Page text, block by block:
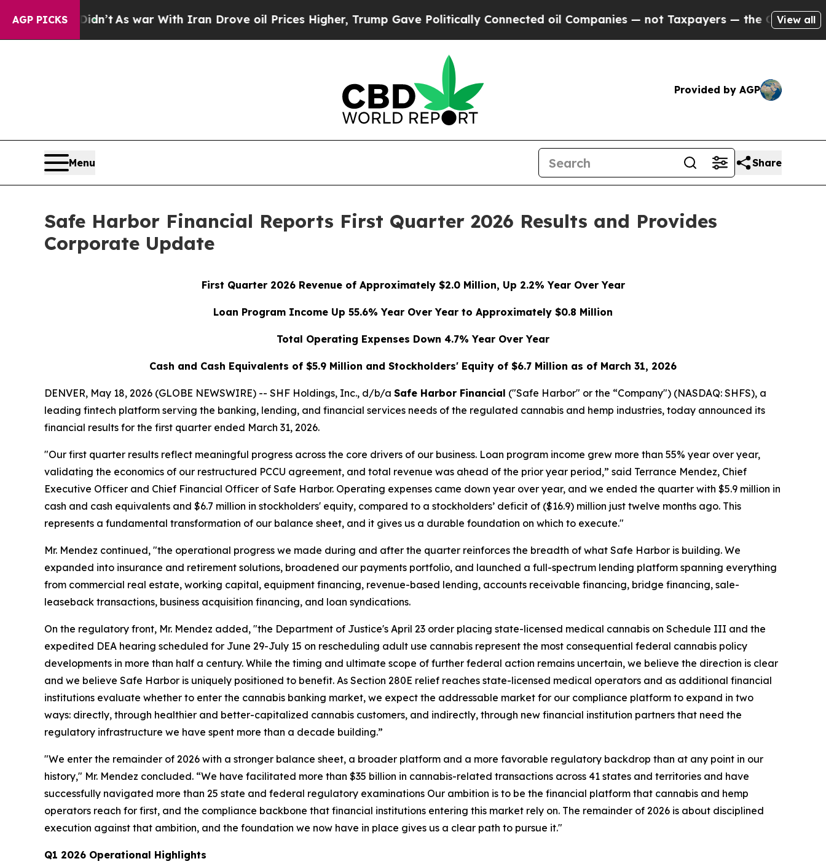
AGP PICKS
As war With Iran Drove oil Prices Higher, Trump Gave Politically Connected oil Companies — not Taxpayers — the Chance to Cash in on
View all
Provided by AGP
Menu Share
Safe Harbor Financial Reports First Quarter 2026 Results and Provides
Corporate Update
First Quarter 2026 Revenue of Approximately $2.0 Million, Up 2.2% Year Over Year
Loan Program Income Up 55.6% Year Over Year to Approximately $0.8 Million
Total Operating Expenses Down 4.7% Year Over Year
Cash and Cash Equivalents of $5.9 Million and Stockholders' Equity of $6.7 Million as of March 31, 2026
DENVER, May 18, 2026 (GLOBE NEWSWIRE) -- SHF Holdings, Inc., d/b/a Safe Harbor Financial ("Safe Harbor" or the “Company") (NASDAQ: SHFS), a
leading fintech platform serving the banking, lending, and financial services needs of the regulated cannabis and hemp industries, today announced its
financial results for the first quarter ended March 31, 2026.
"Our first quarter results reflect meaningful progress across the core drivers of our business. Loan program income grew more than 55% year over year,
validating the economics of our restructured PCCU agreement, and total revenue was ahead of the prior year period,” said Terrance Mendez, Chief
Executive Officer and Chief Financial Officer of Safe Harbor. Operating expenses came down year over year, and we ended the quarter with $5.9 million in
cash and cash equivalents and $6.7 million in stockholders' equity, compared to a stockholders’ deficit of ($16.9) million just twelve months ago. This
represents a fundamental transformation of our balance sheet, and it gives us a durable foundation on which to execute."
Mr. Mendez continued, "the operational progress we made during and after the quarter reinforces the breadth of what Safe Harbor is building. We
expanded into insurance and retirement solutions, broadened our payments portfolio, and launched a full-spectrum lending platform spanning everything
from commercial real estate, working capital, equipment financing, revenue-based lending, accounts receivable financing, bridge financing, sale-
leaseback transactions, business acquisition financing, and loan syndications.
On the regulatory front, Mr. Mendez added, "the Department of Justice's April 23 order placing state-licensed medical cannabis on Schedule III and the
expedited DEA hearing scheduled for June 29-July 15 on rescheduling adult use cannabis represent the most consequential federal cannabis policy
developments in more than half a century. While the timing and ultimate scope of further federal action remains uncertain, we believe the direction is clear
and we believe Safe Harbor is uniquely positioned to benefit. As Section 280E relief reaches state-licensed medical operators and as additional financial
institutions evaluate whether to enter the cannabis banking market, we expect the addressable market for our compliance platform to expand in two
ways: directly, through healthier and better-capitalized cannabis customers, and indirectly, through new financial institution partners that need the
regulatory infrastructure we have spent more than a decade building.”
"We enter the remainder of 2026 with a stronger balance sheet, a broader platform and a more favorable regulatory backdrop than at any point in our
history," Mr. Mendez concluded. “We have facilitated more than $35 billion in cannabis-related transactions across 41 states and territories and have
successfully navigated more than 25 state and federal regulatory examinations Our ambition is to be the financial platform that cannabis and hemp
operators reach for first, and the compliance backbone that financial institutions entering this market rely on. The remainder of 2026 is about disciplined
execution against that ambition, and the foundation we now have in place gives us a clear path to pursue it."
Q1 2026 Operational Highlights